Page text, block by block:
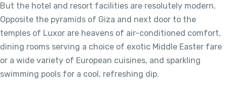
But the hotel and resort facilities are resolutely modern.
Opposite the pyramids of Giza and next door to the
temples of Luxor are heavens of air-conditioned comfort,
dining rooms serving a choice of exotic Middle Easter fare
or a wide variety of European cuisines, and sparkling
swimming pools for a cool, refreshing dip.